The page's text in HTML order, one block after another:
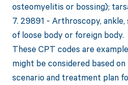
osteomyelitis or bossing);
7. 29891 - Arthroscopy,
of loose body or foreign body.
These CPT codes are
might be considered based
scenario and treatment plan